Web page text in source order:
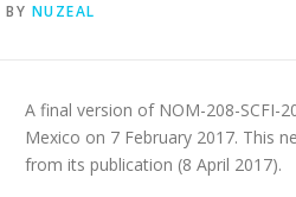
BY NUZEAL
A final version of NOM-208-SCFI-
Mexico on 7 February 2017. This
from its publication (8 April 2017).